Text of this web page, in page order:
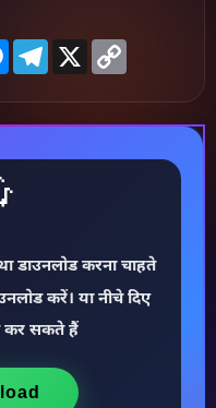
Messenger
Telegram
X
डाउनलोड करना चाहते
करें। या नीचे दिए
कर सकते हैं